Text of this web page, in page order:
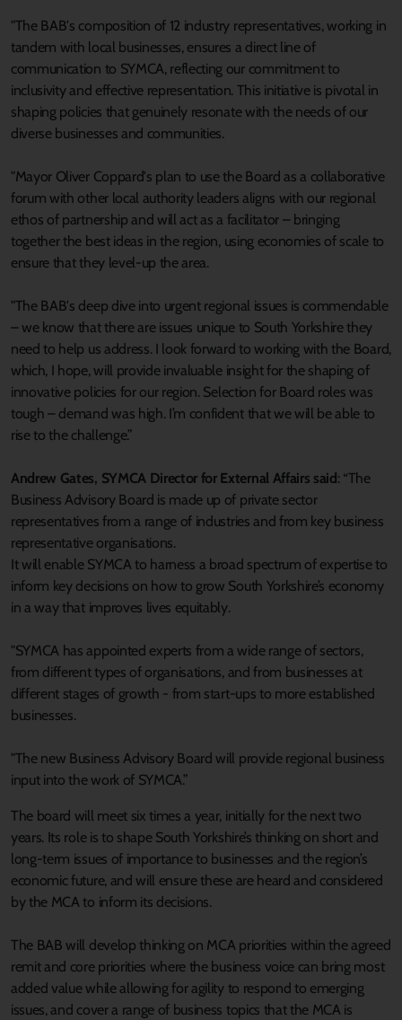
"The BAB's composition of 12 industry representatives, working in
tandem with local businesses, ensures a direct line of
communication to SYMCA, reflecting our commitment to
inclusivity and effective representation. This initiative is pivotal in
shaping policies that genuinely resonate with the needs of our
diverse businesses and communities.
"Mayor Oliver Coppard's plan to use the Board as a collaborative
forum with other local authority leaders aligns with our regional
ethos of partnership and will act as a facilitator – bringing
together the best ideas in the region, using economies of scale to
ensure that they level-up the area.
"The BAB's deep dive into urgent regional issues is commendable
– we know that there are issues unique to South Yorkshire they
need to help us address. I look forward to working with the Board,
which, I hope, will provide invaluable insight for the shaping of
innovative policies for our region. Selection for Board roles was
tough – demand was high. I’m confident that we will be able to
rise to the challenge.”
Andrew Gates, SYMCA Director for External Affairs said : “The
Business Advisory Board is made up of private sector
representatives from a range of industries and from key business
representative organisations.
It will enable SYMCA to harness a broad spectrum of expertise to
inform key decisions on how to grow South Yorkshire’s economy
in a way that improves lives equitably.
"SYMCA has appointed experts from a wide range of sectors,
from different types of organisations, and from businesses at
different stages of growth - from start-ups to more established
businesses.
"The new Business Advisory Board will provide regional business
input into the work of SYMCA.”
The board will meet six times a year, initially for the next two
years. Its role is to shape South Yorkshire’s thinking on short and
long-term issues of importance to businesses and the region’s
economic future, and will ensure these are heard and considered
by the MCA to inform its decisions.
The BAB will develop thinking on MCA priorities within the agreed
remit and core priorities where the business voice can bring most
added value while allowing for agility to respond to emerging
issues, and cover a range of business topics that the MCA is